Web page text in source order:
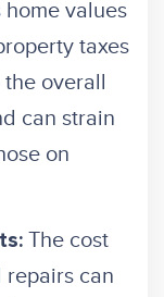
home values
taxes
overall
can strain
on
The cost
repairs can